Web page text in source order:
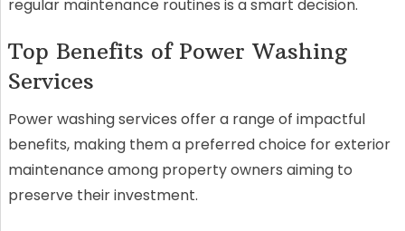
regular maintenance routines is a smart decision.
Top Benefits of Power Washing
Services
Power washing services offer a range of impactful
benefits, making them a preferred choice for exterior
maintenance among property owners aiming to
preserve their investment.